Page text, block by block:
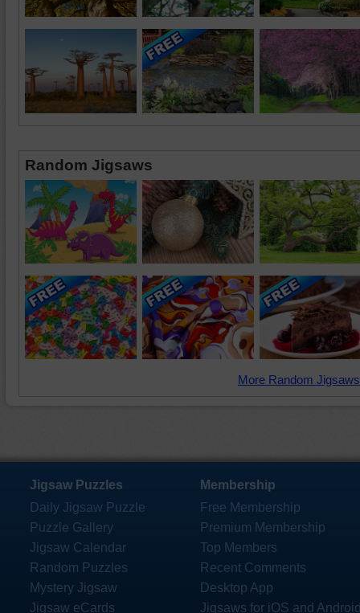
Random Jigsaws
More Random
Jigsaw Puzzles
Daily Jigsaw Puzzle
Puzzle Gallery
Jigsaw Calendar
Random Puzzles
Mystery Jigsaw
Jigsaw eCards
Membership
Free Membership
Premium Membership
Top Members
Recent Comments
Desktop App
Jigsaws for iOS and